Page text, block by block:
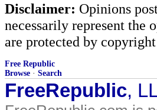
Disclaimer: Opinions
necessarily represent the
are protected by
Free Republic
Browse · Search
FreeRepublic,